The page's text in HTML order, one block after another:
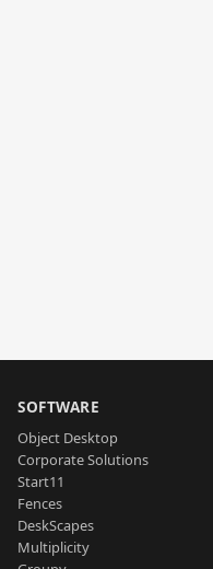
SOFTWARE
Object Desktop
Corporate Solutions
Start11
Fences
DeskScapes
Multiplicity